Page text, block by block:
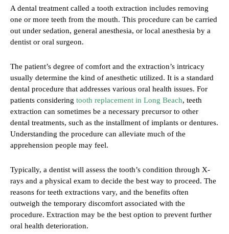
A dental treatment called a tooth extraction includes removing
one or more teeth from the mouth. This procedure can be carried
out under sedation, general anesthesia, or local anesthesia by a
dentist or oral surgeon.
The patient’s degree of comfort and the extraction’s intricacy
usually determine the kind of anesthetic utilized. It is a standard
dental procedure that addresses various oral health issues. For
patients considering tooth replacement in Long Beach, teeth
extraction can sometimes be a necessary precursor to other
dental treatments, such as the installment of implants or dentures.
Understanding the procedure can alleviate much of the
apprehension people may feel.
Typically, a dentist will assess the tooth’s condition through X-
rays and a physical exam to decide the best way to proceed. The
reasons for teeth extractions vary, and the benefits often
outweigh the temporary discomfort associated with the
procedure. Extraction may be the best option to prevent further
oral health deterioration.